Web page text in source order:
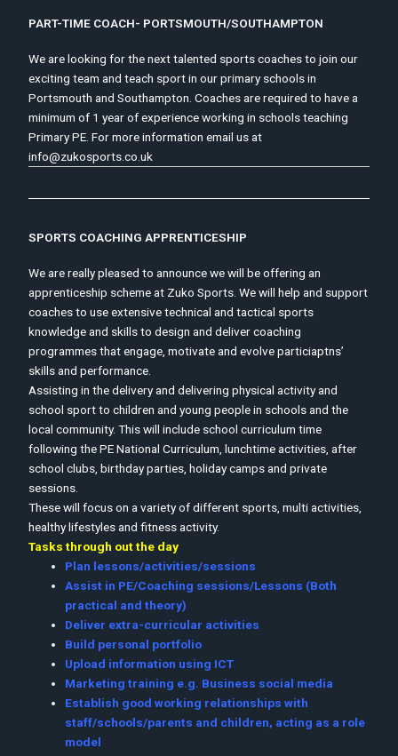
PART-TIME COACH- PORTSMOUTH/SOUTHAMPTON
We are looking for the next talented sports coaches to join our
exciting team and teach sport in our primary schools in
Portsmouth and Southampton. Coaches are required to have a
minimum of 1 year of experience working in schools teaching
Primary PE. For more information email us at
info@zukosports.co.uk
SPORTS COACHING APPRENTICESHIP
We are really pleased to announce we will be offering an
apprenticeship scheme at Zuko Sports. We will help and support
coaches to use extensive technical and tactical sports
knowledge and skills to design and deliver coaching
programmes that engage, motivate and evolve particiaptns’
skills and performance.
Assisting in the delivery and delivering physical activity and
school sport to children and young people in schools and the
local community. This will include school curriculum time
following the PE National Curriculum, lunchtime activities, after
school clubs, birthday parties, holiday camps and private
sessions.
These will focus on a variety of different sports, multi activities,
healthy lifestyles and fitness activity.
Tasks through out the day
Plan lessons/activities/sessions
Assist in PE/Coaching sessions/Lessons (Both
practical and theory)
Deliver extra-curricular activities
Build personal portfolio
Upload information using ICT
Marketing training e.g. Business social media
Establish good working relationships with
staff/schools/parents and children, acting as a role
model